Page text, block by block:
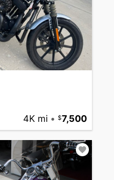
4K mi • 7,500